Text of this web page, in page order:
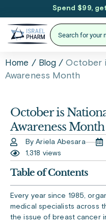
Spend $99,
Home / Blog /October
Awareness Month
October is
Awareness Month
By Ariela Abesara
1,318 views
Table of Contents
Every year since 1985,
medical specialists across
the issue of breast cancer